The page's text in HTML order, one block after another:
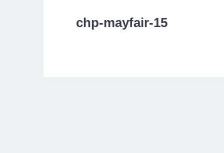
chp-mayfair-15